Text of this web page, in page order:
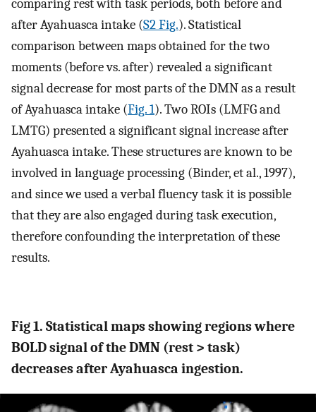
comparing rest with task periods, both before and
after Ayahuasca intake (S2 Fig.). Statistical
comparison between maps obtained for the two
moments (before vs. after) revealed a significant
signal decrease for most parts of the DMN as a result
of Ayahuasca intake (Fig. 1). Two ROIs (LMFG and
LMTG) presented a significant signal increase after
Ayahuasca intake. These structures are known to be
involved in language processing (Binder, et al., 1997),
and since we used a verbal fluency task it is possible
that they are also engaged during task execution,
therefore confounding the interpretation of these
results.
Fig 1. Statistical maps showing regions where
BOLD signal of the DMN (rest > task)
decreases after Ayahuasca ingestion.